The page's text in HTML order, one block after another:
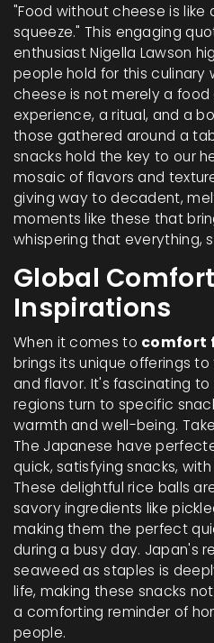
"Food without cheese is like
squeeze." This engaging
enthusiast Nigella Lawson
people hold for this culinary
cheese is not merely a
experience, a ritual, and a
those gathered around a
snacks hold the key to our
mosaic of flavors and
giving way to decadent,
moments like these that
whispering that everything,
Global
Inspirations
When it comes to comfort
brings its unique offerings
and flavor. It's fascinating
regions turn to specific
warmth and well-being.
The Japanese have
quick, satisfying snacks,
These delightful rice balls
savory ingredients like
making them the perfect
during a busy day. Japan's
seaweed as staples is
life, making these snacks
a comforting reminder of
people.